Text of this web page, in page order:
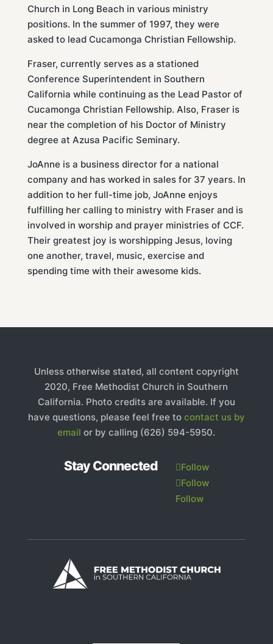
Church in Long Beach in various ministry
positions. In the summer of 1997, they were
asked to lead Cucamonga Christian Fellowship.
Fraser, currently serves as a stationed
Conference Superintendent in Southern
California while continuing as the Lead Pastor of
Cucamonga Christian Fellowship. Also, Fraser is
near the completion of his Doctor of Ministry
degree at Azusa Pacific Seminary.
JoAnne is a business director for a national
company and has worked in sales for 37 years. In
addition to her full-time job, JoAnne enjoys
fulfilling her calling to ministry with Fraser and is
involved in worship and prayer ministries of CCF.
Their greatest joy is worshipping Jesus, loving
one another, travel, music, exercise and
spending time with their awesome kids.
Unless otherwise stated, all content copyright
2020, Free Methodist Church in Southern
California. Photo credits are available. If you
have questions, please feel free to contact us by
email or by calling (626) 594-5950.
Stay Connected
Follow
Follow
Follow